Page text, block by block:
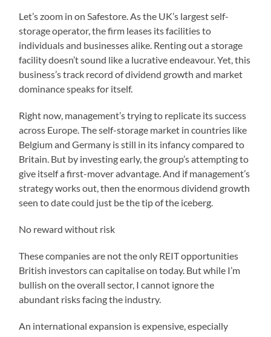
Let’s zoom in on Safestore. As the UK’s largest self-
storage operator, the firm leases its facilities to
individuals and businesses alike. Renting out a storage
facility doesn’t sound like a lucrative endeavour. Yet, this
business’s track record of dividend growth and market
dominance speaks for itself.
Right now, management’s trying to replicate its success
across Europe. The self-storage market in countries like
Belgium and Germany is still in its infancy compared to
Britain. But by investing early, the group’s attempting to
give itself a first-mover advantage. And if management’s
strategy works out, then the enormous dividend growth
seen to date could just be the tip of the iceberg.
No reward without risk
These companies are not the only REIT opportunities
British investors can capitalise on today. But while I’m
bullish on the overall sector, I cannot ignore the
abundant risks facing the industry.
An international expansion is expensive, especially